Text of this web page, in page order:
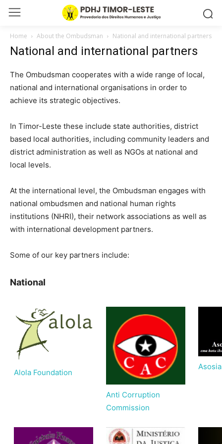
Home About the Ombudsman National and international partners
National and international partners
The Ombudsman cooperates with a wide range of local,
national and international organisations in order to
achieve its strategic objectives.
In Timor-Leste these include state authorities, district
based local authorities, including community leaders and
district administration as well as NGOs at national and
local levels.
At the international level, the Ombudsman engages with
national ombudsmen and national human rights
institutions (NHRI), their network associations as well as
with international development partners.
Some of our key partners include:
National
Alola Foundation
Anti Corruption
Commission